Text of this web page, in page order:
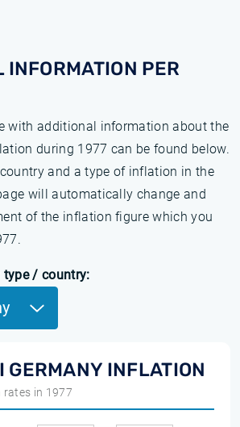
PER
with additional information about the
during 1977 can be found below.
and a type of inflation in the
will automatically change and
of the inflation figure which you
/ country:
GERMANY INFLATION
in 1977